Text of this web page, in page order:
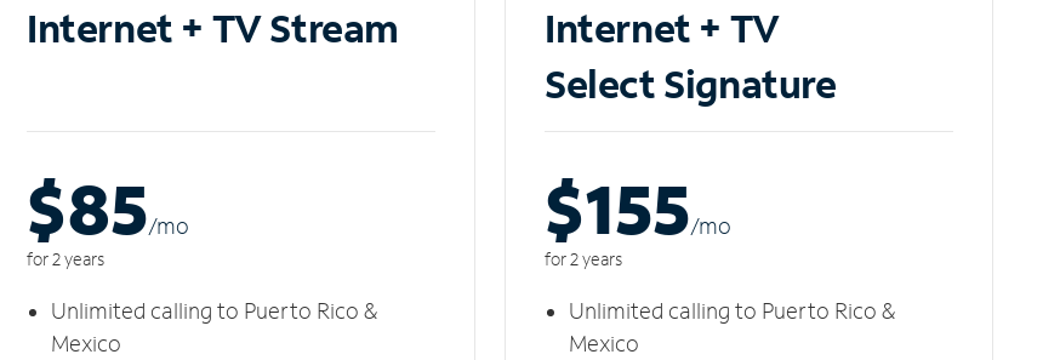
Internet + TV Stream
$85/mo
for 2 years
Unlimited calling to Puerto Rico &
Mexico
Internet + TV
Select Signature
$155/mo
for 2 years
Unlimited calling to Puerto Rico &
Mexico